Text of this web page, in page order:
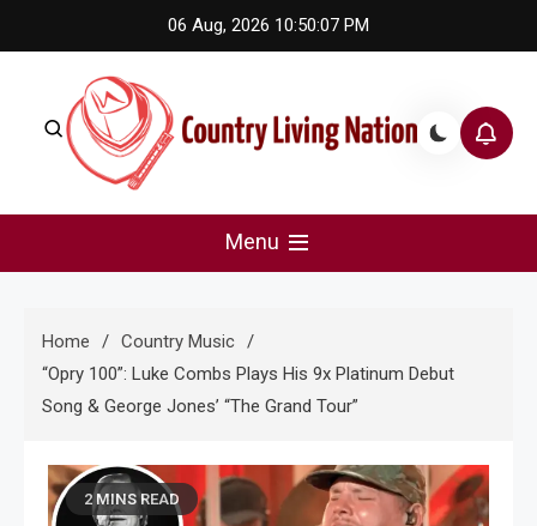
to
06 Aug, 2026 10:50:08 PM
Country Living Nation
Menu
Home
Country Music
“Opry 100”: Luke Combs Plays His 9x Platinum Debut
Song & George Jones’ “The Grand Tour”
2 MINS READ